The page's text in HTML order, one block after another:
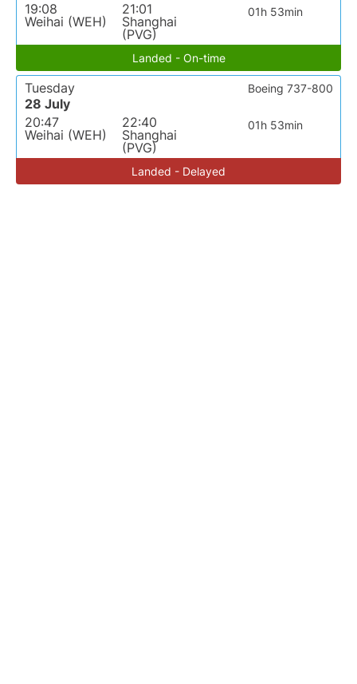
19:08
Weihai (WEH)
21:01
Shanghai
(PVG)
01h 53min
Landed - On-time
Tuesday
28 July
20:47
Weihai (WEH)
22:40
Shanghai
(PVG)
01h 53min
Boeing 737-800
Landed - Delayed